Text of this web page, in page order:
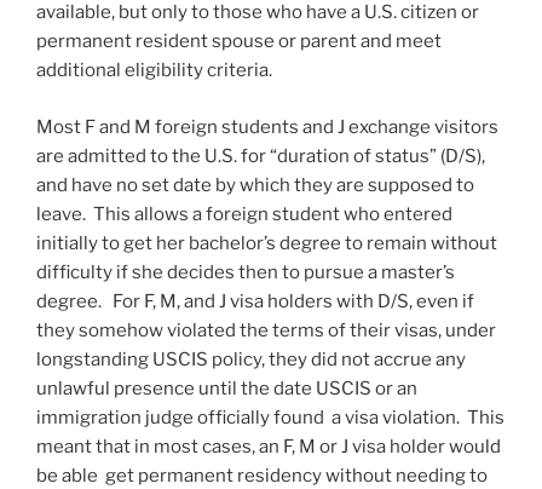
available, but only to those who have a U.S. citizen or
permanent resident spouse or parent and meet
additional eligibility criteria.
Most F and M foreign students and J exchange visitors
are admitted to the U.S. for “duration of status” (D/S),
and have no set date by which they are supposed to
leave. This allows a foreign student who entered
initially to get her bachelor’s degree to remain without
difficulty if she decides then to pursue a master’s
degree. For F, M, and J visa holders with D/S, even if
they somehow violated the terms of their visas, under
longstanding USCIS policy, they did not accrue any
unlawful presence until the date USCIS or an
immigration judge officially found a visa violation. This
meant that in most cases, an F, M or J visa holder would
be able get permanent residency without needing to